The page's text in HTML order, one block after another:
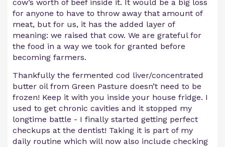
cow’s worth of beef inside it. It would be a big loss
for anyone to have to throw away that amount of
meat, but for us, it has the added layer of
meaning: we raised that cow. We are grateful for
the food in a way we took for granted before
becoming farmers.
Thankfully the fermented cod liver/concentrated
butter oil from Green Pasture doesn’t need to be
frozen! Keep it with you inside your house fridge. I
used to get chronic cavities and it stopped my
longtime battle - I finally started getting perfect
checkups at the dentist! Taking it is part of my
daily routine which will now also include checking